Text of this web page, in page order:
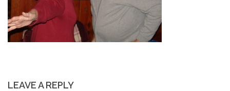
LEAVE A REPLY